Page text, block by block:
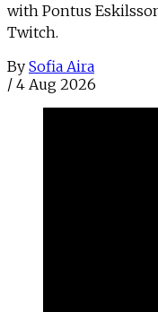
with Pontus
Twitch.
By Sofia Aira
/ 4 Aug 2026